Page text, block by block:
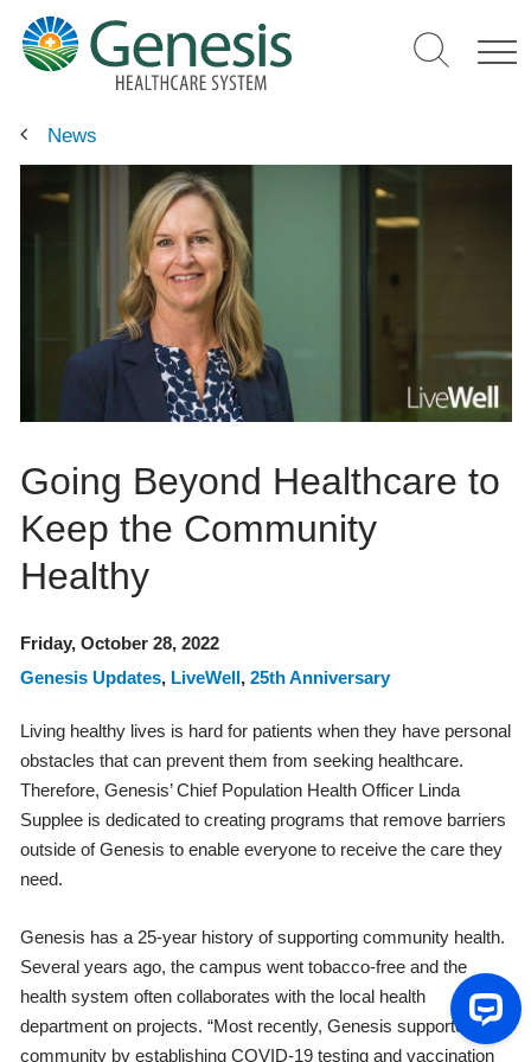
main
content
News
Going Beyond Healthcare to
Keep the Community
Healthy
Friday, October 28, 2022
Genesis Updates, LiveWell, 25th Anniversary
Living healthy lives is hard for patients when they have personal
obstacles that can prevent them from seeking healthcare.
Therefore, Genesis’ Chief Population Health Officer Linda
Supplee is dedicated to creating programs that remove barriers
outside of Genesis to enable everyone to receive the care they
need.
Genesis has a 25-year history of supporting community health.
Several years ago, the campus went tobacco-free and the
health system often collaborates with the local health
department on projects. “Most recently, Genesis supported the
community by establishing COVID-19 testing and vaccination